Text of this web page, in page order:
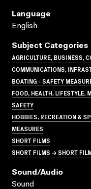
Language
English
Subject Categories
AGRICULTURE, BUSINESS,
COMMUNICATIONS,
BOATING - SAFETY
FOOD, HEALTH, LIFESTYLE,
SAFETY
HOBBIES, RECREATION &
MEASURES
SHORT FILMS
SHORT FILMS → SHORT
Sound/audio
Sound